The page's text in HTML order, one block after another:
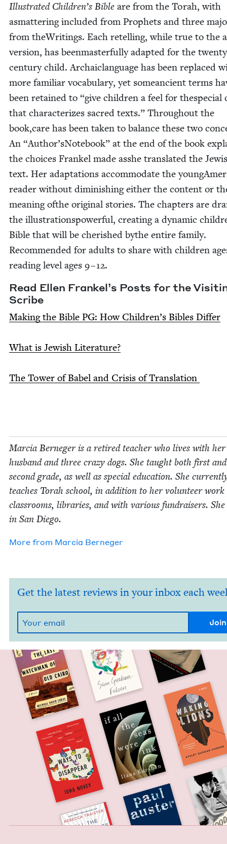
Illus­trat­ed Children’s Bible are from the Torah, with
asmat­ter­ing includ­ed from Prophets and three
from theWrit­ings. Each retelling, while true to the
ver­sion, has been­mas­ter­ful­ly adapt­ed for the
cen­tu­ry child. Archaiclan­guage has been replaced
more famil­iar vocab­u­lary, yet somean­cient terms
been retained to “give chil­dren a feel for thes­pe­cial
that char­ac­ter­izes sacred texts.” Through­out the
book,care has been tak­en to bal­ance these two
An “Author’sNotebook” at the end of the book
the choic­es Frankel made asshe trans­lat­ed the
text. Her adap­ta­tions accom­mo­date the
read­er with­out dimin­ish­ing either the con­tent or
mean­ing ofthe orig­i­nal sto­ries. The chap­ters are
the illus­tra­tionspow­er­ful, cre­at­ing a dynam­ic
Bible that will be cher­ished bythe entire fam­i­ly.
Rec­om­mend­ed for adults to share with chil­dren
read­ing lev­el ages 9–12.
Read Ellen Frankel’s Posts for the
Scribe
Mak­ing the Bible PG: How Children’s Bibles Differ
What is Jew­ish Literature?
The Tow­er of Babel and Cri­sis of Translation
Mar­cia Ber­neger is a retired teacher who lives with her
hus­band and three crazy dogs. She taught both first and
sec­ond grade, as well as spe­cial edu­ca­tion. She
teach­es Torah school, in addi­tion to her vol­un­teer
class­rooms, libraries, and with var­i­ous fundrais­ers.
in San Diego.
More from Mar­cia Berneger
Get the latest reviews in your inbox each